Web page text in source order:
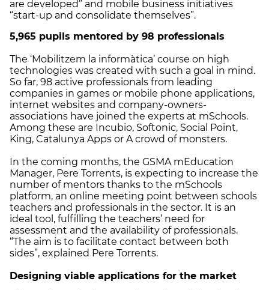
are developed” and mobile business initiatives
“start-up and consolidate themselves”.
5,965 pupils mentored by 98 professionals
The ‘Mobilitzem la informàtica’ course on high
technologies was created with such a goal in mind.
So far, 98 active professionals from leading
companies in games or mobile phone applications,
internet websites and company-owners-
associations have joined the experts at mSchools.
Among these are Incubio, Softonic, Social Point,
King, Catalunya Apps or A crowd of monsters.
In the coming months, the GSMA mEducation
Manager, Pere Torrents, is expecting to increase the
number of mentors thanks to the mSchools
platform, an online meeting point between schools
teachers and professionals in the sector. It is an
ideal tool, fulfilling the teachers’ need for
assessment and the availability of professionals.
“The aim is to facilitate contact between both
sides”, explained Pere Torrents.
Designing viable applications for the market